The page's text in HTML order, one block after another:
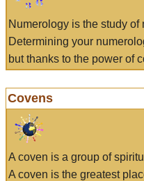
Numerology is the study
Determining your
but thanks to the power of
Covens
A coven is a group of
A coven is the greatest